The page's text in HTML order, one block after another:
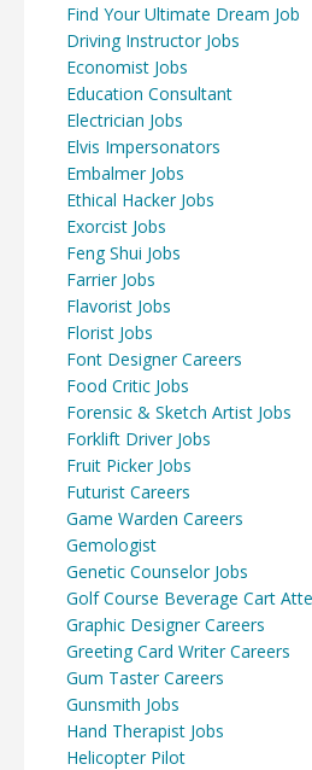
Find Your Ultimate Dream Job
Driving Instructor Jobs
Economist Jobs
Education Consultant
Electrician Jobs
Elvis Impersonators
Embalmer Jobs
Ethical Hacker Jobs
Exorcist Jobs
Feng Shui Jobs
Farrier Jobs
Flavorist Jobs
Florist Jobs
Font Designer Careers
Food Critic Jobs
Forensic & Sketch Artist Jobs
Forklift Driver Jobs
Fruit Picker Jobs
Futurist Careers
Game Warden Careers
Gemologist
Genetic Counselor Jobs
Golf Course Beverage Cart
Graphic Designer Careers
Greeting Card Writer Careers
Gum Taster Careers
Gunsmith Jobs
Hand Therapist Jobs
Helicopter Pilot